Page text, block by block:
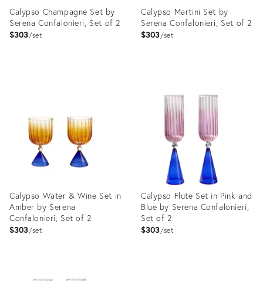
Calypso Champagne Set by
Serena Confalonieri, Set of 2
$303 set
Calypso Martini Set by
Serena Confalonieri, Set of 2
$303 set
3662048
Calypso Water & Wine Set in
Amber by Serena
Confalonieri, Set of 2
$303 set
Calypso Flute Set in Pink and
Blue by Serena Confalonieri,
Set of 2
$303 set